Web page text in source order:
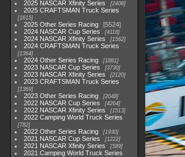
2025 NASCAR Xfinity Series 2408
2025 CRAFTSMAN Truck Series
1615
2025 Other Series Racing
5524
2024 NASCAR Cup Series
4118
2024 NASCAR Xfinity Series 1562
2024 CRAFTSMAN Truck Series
1364
2024 Other Series Racing 1881
2023 NASCAR Cup Series 3730
2023 NASCAR Xfinity Series 2120
2023 CRAFTSMAN Truck Series
1369
2023 Other Series Racing 2048
2022 NASCAR Cup Series 4264
2022 NASCAR Xfinity Series 1513
2022 Camping World Truck Series
782
2022 Other Series Racing 1930
2021 NASCAR Cup Series 1222
2021 NASCAR Xfinity Series 589
2021 Camping World Truck Series